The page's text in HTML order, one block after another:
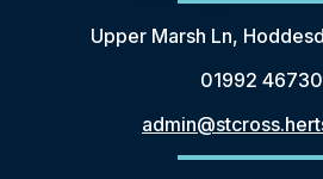
Upper Marsh Ln,
01992